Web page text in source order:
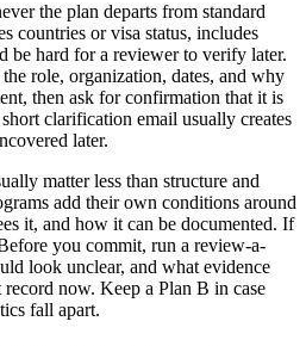
the plan departs from standard
countries or visa status, includes
be hard for a reviewer to verify later.
role, organization, dates, and why
then ask for confirmation that it is
clarification email usually creates
later.
matter less than structure and
add their own conditions around
it, and how it can be documented. If
you commit, run a review-a-
look unclear, and what evidence
now. Keep a Plan B in case
fall apart.